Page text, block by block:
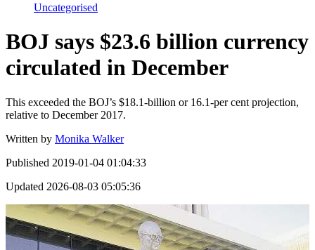
Uncategorised
BOJ says $23.6 billion currency
circulated in December
This exceeded the BOJ’s $18.1-billion or 16.1-per cent projection,
relative to December 2017.
Written by Monika Walker
Published 2019-01-04 01:04:33
Updated 2026-08-03 05:05:36